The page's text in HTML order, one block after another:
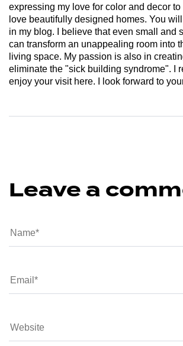
expressing my love for color and decor to
love beautifully designed homes. You
in my blog. I believe that even small and
can transform an unappealing room into
living space. My passion is also in
eliminate the "sick building syndrome". I
enjoy your visit here. I look forward to
Leave a